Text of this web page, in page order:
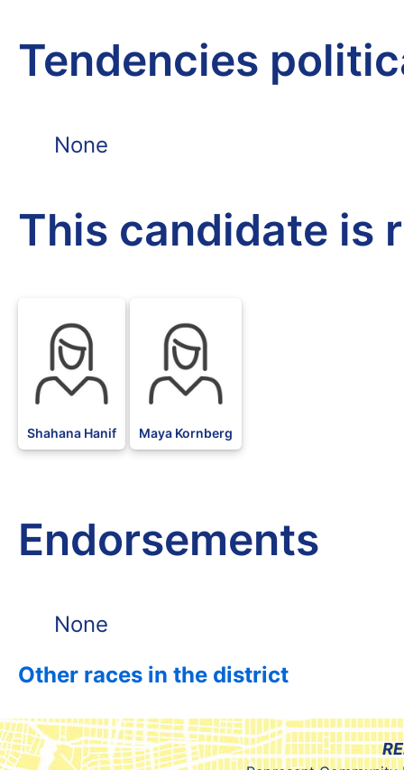
Tendencies
None
This candidate is
Shahana Hanif Maya Kornberg
Endorsements
None
Other races in the district